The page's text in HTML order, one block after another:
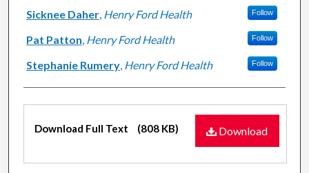
Sicknee Daher, Henry Ford Health Follow
Pat Patton, Henry Ford Health Follow
Stephanie Rumery, Henry Ford Health Follow
Files
Download
Download Full Text (808 KB)